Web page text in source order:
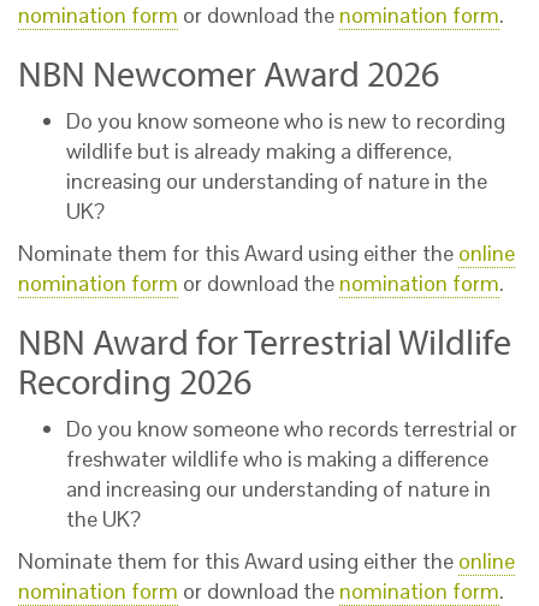
nomination form or download the nomination form.
NBN Newcomer Award 2026
Do you know someone who is new to recording
wildlife but is already making a difference,
increasing our understanding of nature in the
UK?
Nominate them for this Award using either the online
nomination form or download the nomination form.
NBN Award for Terrestrial Wildlife
Recording 2026
Do you know someone who records terrestrial or
freshwater wildlife who is making a difference
and increasing our understanding of nature in
the UK?
Nominate them for this Award using either the online
nomination form or download the nomination form.